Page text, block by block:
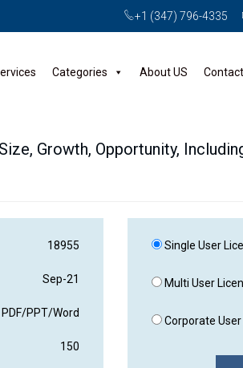
+1 (347) 796-4335
Categories About US
Growth, Opportunity,
18955
Sep-21
PDF/PPT/Word
150
Single User
Multi User
Corporate User